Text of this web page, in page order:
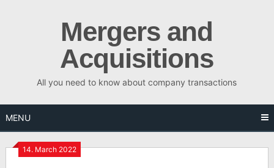
Mergers and
Acquisitions
All you need to know about company transactions
MENU
14. March 2022